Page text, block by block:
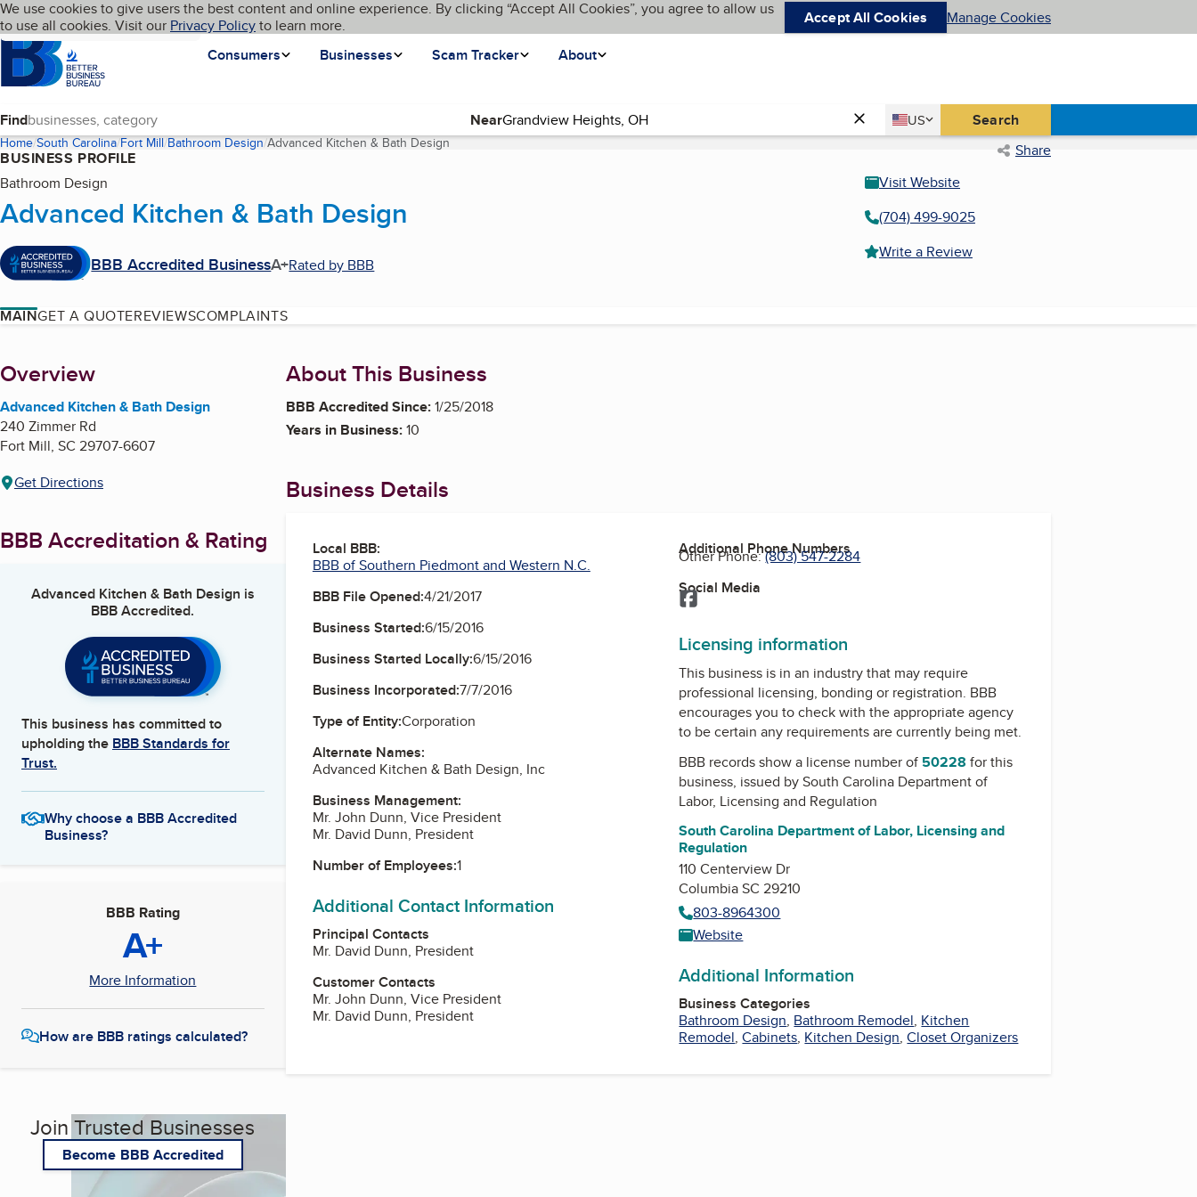
Skip to main content
Cookies on BBB.org
We use cookies to give users the best content and online experience. By clicking “Accept All Cookies”, you agree to allow us
to use all cookies. Visit our Privacy Policyto learn more. Accept All Cookies Manage Cookies
Homepage
Consumers
Businesses Scam Tracker About
Language My BBB
Find Near Country
US
United States Search
Home South Carolina Fort Mill Bathroom Design Advanced Kitchen & Bath Design(current page) Share
BUSINESS PROFILE
Bathroom Design
Advanced Kitchen & Bath Design
BBB Accredited BusinessA+Rated by BBB
Visit Website
(704) 499-9025
Write a Review
MAINGET A QUOTEREVIEWSCOMPLAINTS
About
Overview
Advanced Kitchen & Bath Design
240 Zimmer Rd
Fort Mill, SC 29707-6607
Get Directions
BBB Accreditation & Rating
Advanced Kitchen & Bath Design is
BBB Accredited.
This business has committed to
upholding the BBB Standards for
Trust.
Why choose a BBB Accredited
Business?
BBB Rating
A+
More Information
How are BBB ratings calculated?
Join Trusted Businesses
Become BBB Accredited
About This Business
BBB Accredited Since:1/25/2018
Years in Business:10
Business Details
Local BBB:
BBB of Southern Piedmont and Western N.C.
BBB File Opened:4/21/2017
Business Started:6/15/2016
Business Started Locally:6/15/2016
Business Incorporated:7/7/2016
Type of Entity:Corporation
Alternate Names:
Advanced Kitchen & Bath Design, Inc
Business Management:
Mr. John Dunn, Vice President
Mr. David Dunn, President
Number of Employees:1
Additional Contact Information
Principal Contacts
Mr. David Dunn, President
Customer Contacts
Mr. John Dunn, Vice President
Mr. David Dunn, President
Additional Phone Numbers
Other Phone:(803) 547-2284
Social Media
Facebook
Licensing information
This business is in an industry that may require
professional licensing, bonding or registration. BBB
encourages you to check with the appropriate agency
to be certain any requirements are currently being met.
BBB records show a license number of 50228 for this
business, issued bySouth Carolina Department of
Labor, Licensing and Regulation
South Carolina Department of Labor, Licensing and
Regulation
110 Centerview Dr
Columbia SC 29210
803-8964300
Website
Additional Information
Business Categories
Bathroom Design, Bathroom Remodel, Kitchen
Remodel,Cabinets, Kitchen Design,Closet Organizers